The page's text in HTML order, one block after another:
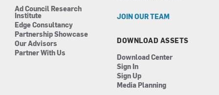
Ad Council Research
Institute
Edge Consultancy
Partnership Showcase
Our Advisors
Partner With Us
JOIN OUR TEAM
DOWNLOAD ASSETS
Download Center
Sign In
Sign Up
Media Planning